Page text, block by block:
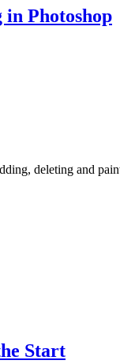
Photoshop
deleting and
Start